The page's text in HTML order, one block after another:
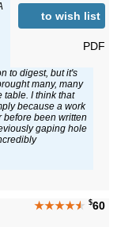
to wish list
PDF
to digest, but it's
many, many
table. I think that
because a work
been written
gaping hole
★★★★★ $60